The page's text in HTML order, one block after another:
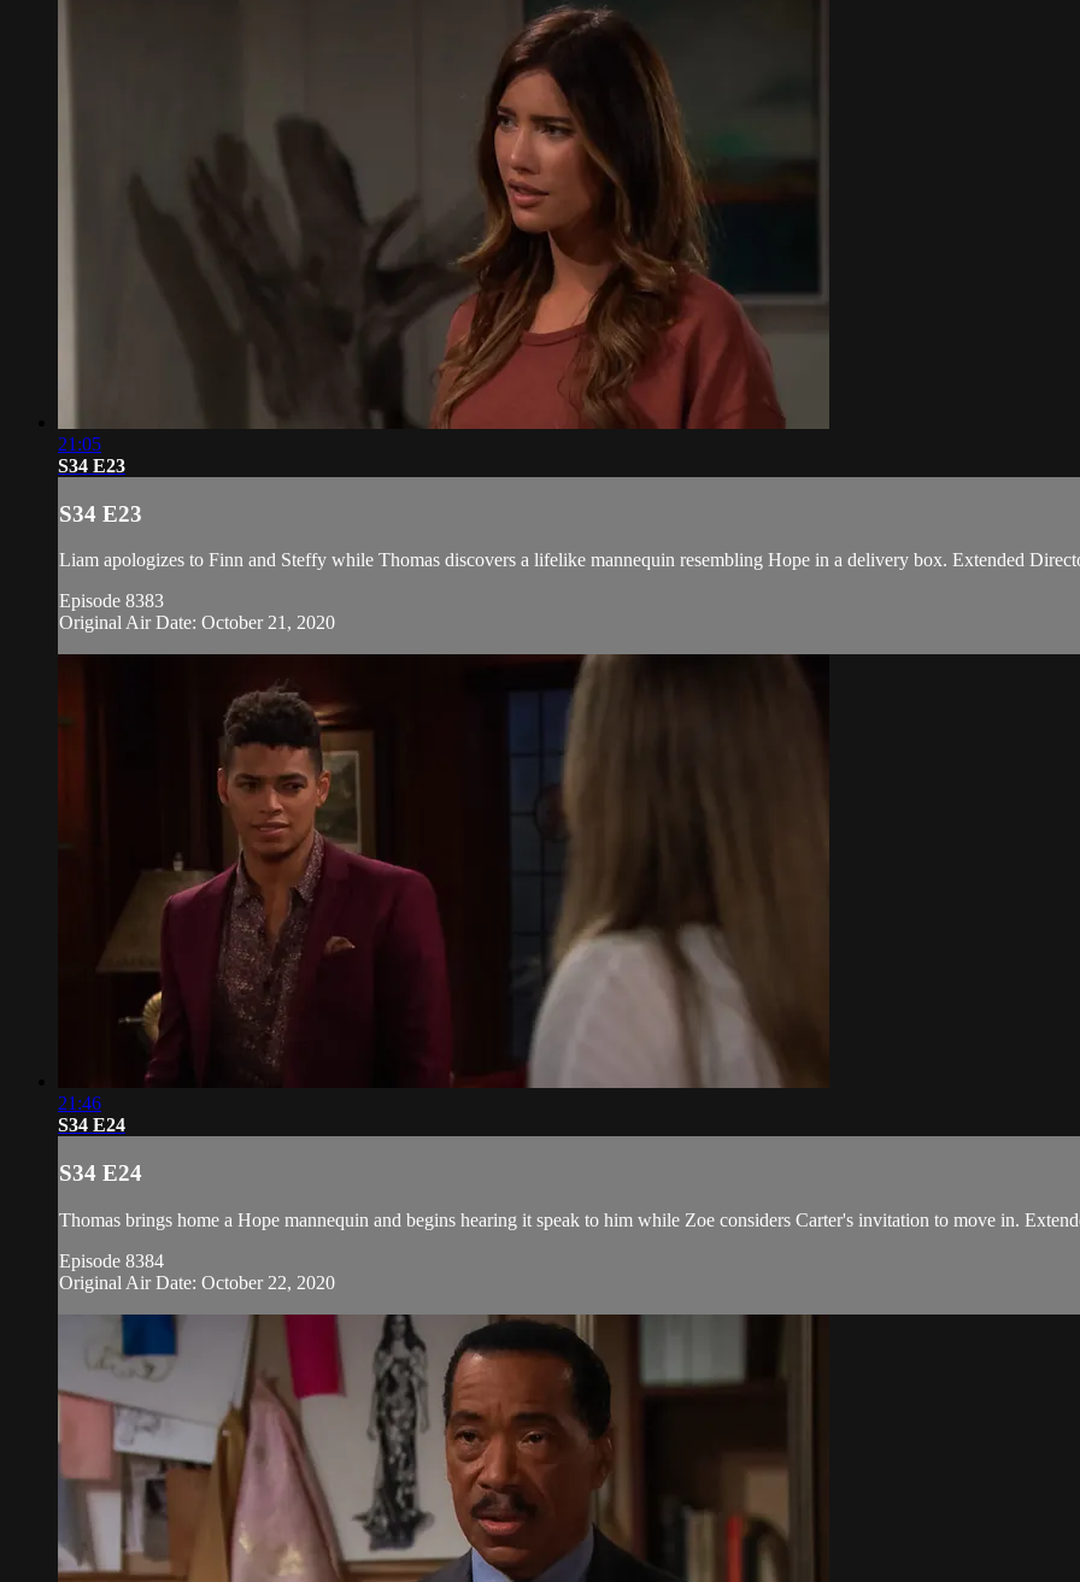
21:05
S34 E23
S34 E23
Liam apologizes to Finn and Steffy while Thomas discovers a lifelike mannequin resembling Hope in a delivery box. Extended
Episode 8383
Original Air Date: October 21, 2020
21:46
S34 E24
S34 E24
Thomas brings home a Hope mannequin and begins hearing it speak to him while Zoe considers Carter's invitation to move in.
Episode 8384
Original Air Date: October 22, 2020